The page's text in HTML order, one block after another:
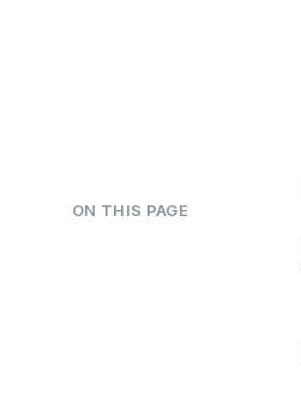
ON THIS PAGE